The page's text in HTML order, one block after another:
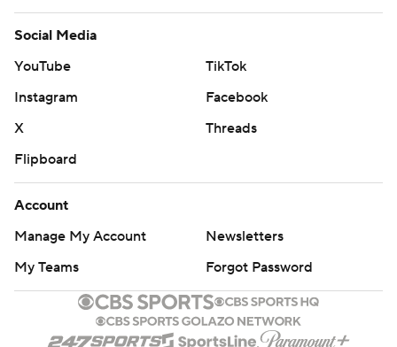
Social Media
YouTube
TikTok
Instagram
Facebook
X
Threads
Flipboard
Account
Manage My Account
Newsletters
My Teams
Forgot Password